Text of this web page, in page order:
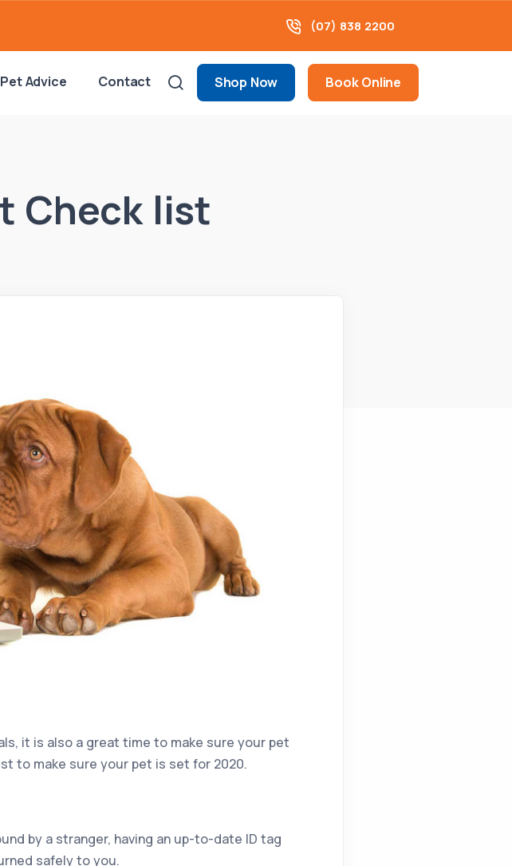
(07) 838 2200
Pet Advice Contact Shop Now Book Online
Check list
it is also a great time to make sure your pet
to make sure your pet is set for 2020.
by a stranger, having an up-to-date ID tag
safely to you.